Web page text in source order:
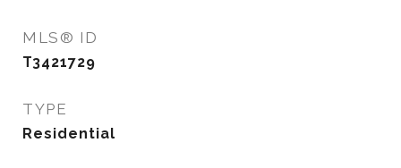
MLS® ID
T3421729
TYPE
Residential